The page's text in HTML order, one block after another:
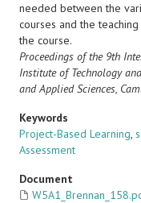
needed between the
courses and the
the course.
Proceedings of the 9th
Institute of Technology
and Applied Sciences,
Keywords
Project-Based Learning,
Assessment
Document